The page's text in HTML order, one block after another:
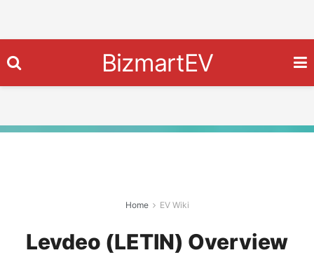
BizmartEV
Home EV Wiki
Levdeo (LETIN) Overview